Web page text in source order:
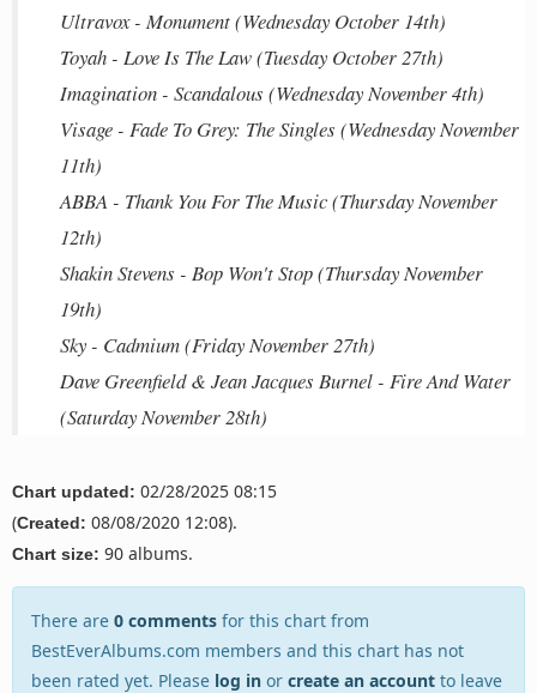
Ultravox - Monument (Wednesday October 14th)
Toyah - Love Is The Law (Tuesday October 27th)
Imagination - Scandalous (Wednesday November 4th)
Visage - Fade To Grey: The Singles (Wednesday November
11th)
ABBA - Thank You For The Music (Thursday November
12th)
Shakin Stevens - Bop Won't Stop (Thursday November
19th)
Sky - Cadmium (Friday November 27th)
Dave Greenfield & Jean Jacques Burnel - Fire And Water
(Saturday November 28th)
Chart updated: 02/28/2025 08:15
(Created: 08/08/2020 12:08).
Chart size: 90 albums.
There are 0 comments for this chart from
BestEverAlbums.com members and this chart has not
been rated yet. Please log in or create an account to leave